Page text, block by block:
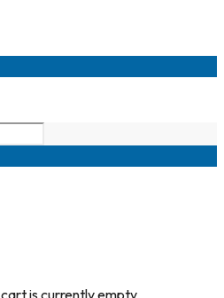
is currently empty